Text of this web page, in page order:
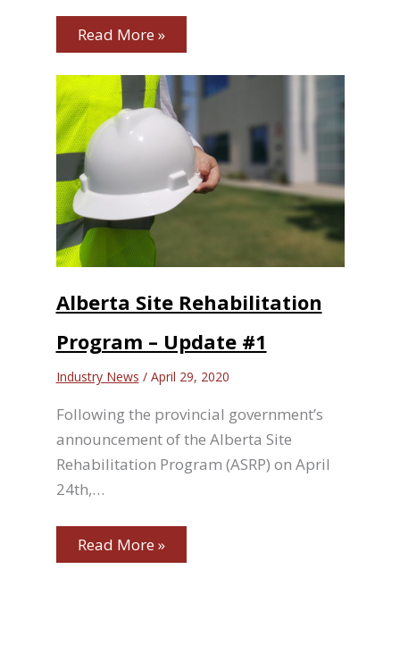
Read More »
Alberta Site Rehabilitation
Program – Update #1
Industry News / April 29, 2020
Following the provincial government’s
announcement of the Alberta Site
Rehabilitation Program (ASRP) on April
24th,…
Read More »